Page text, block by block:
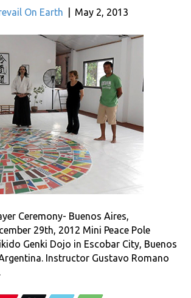
On Earth May 2, 2013
Ceremony- Buenos Aires,
29th, 2012 Mini Peace Pole
Genki Dojo in Escobar City, Buenos
Instructor Gustavo Romano